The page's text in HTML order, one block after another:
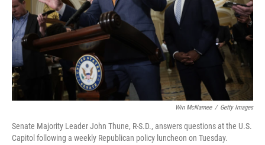
Win McNamee / Getty Images
Senate Majority Leader John Thune, R-S.D., answers questions at the U.S.
Capitol following a weekly Republican policy luncheon on Tuesday.